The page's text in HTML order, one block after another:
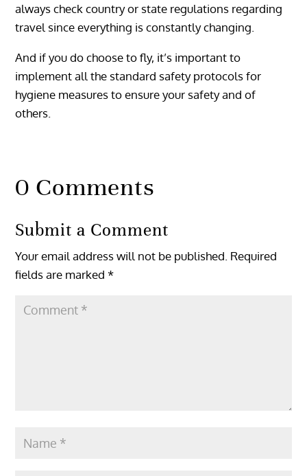
always check country or state regulations regarding
travel since everything is constantly changing.
And if you do choose to fly, it’s important to
implement all the standard safety protocols for
hygiene measures to ensure your safety and of
others.
0 Comments
Submit a Comment
Your email address will not be published. Required
fields are marked*